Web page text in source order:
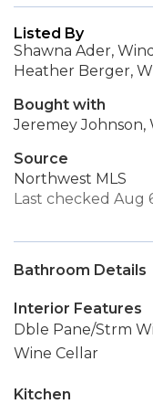
Listed By
Shawna Ader,
Heather Berger,
Bought with
Jeremey Johnson,
Source
Northwest MLS
Last checked Aug
Bathroom Details
Interior Features
Dble Pane/Strm
Wine Cellar
Kitchen